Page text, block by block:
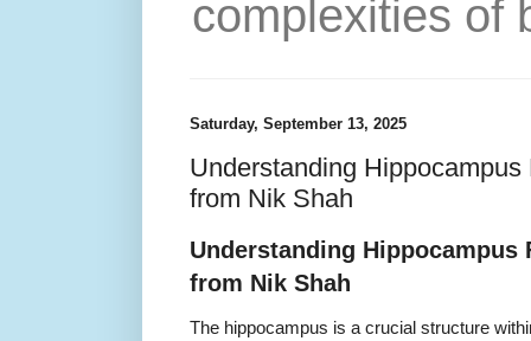
complexities of
Saturday, September 13, 2025
Understanding
from Nik Shah
Understanding
from Nik Shah
The hippocampus is a crucial structure